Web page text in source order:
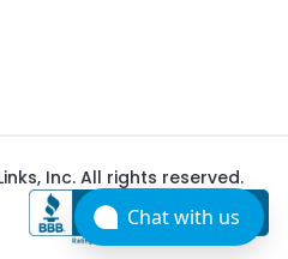
Inc. All rights reserved.
Chat with us